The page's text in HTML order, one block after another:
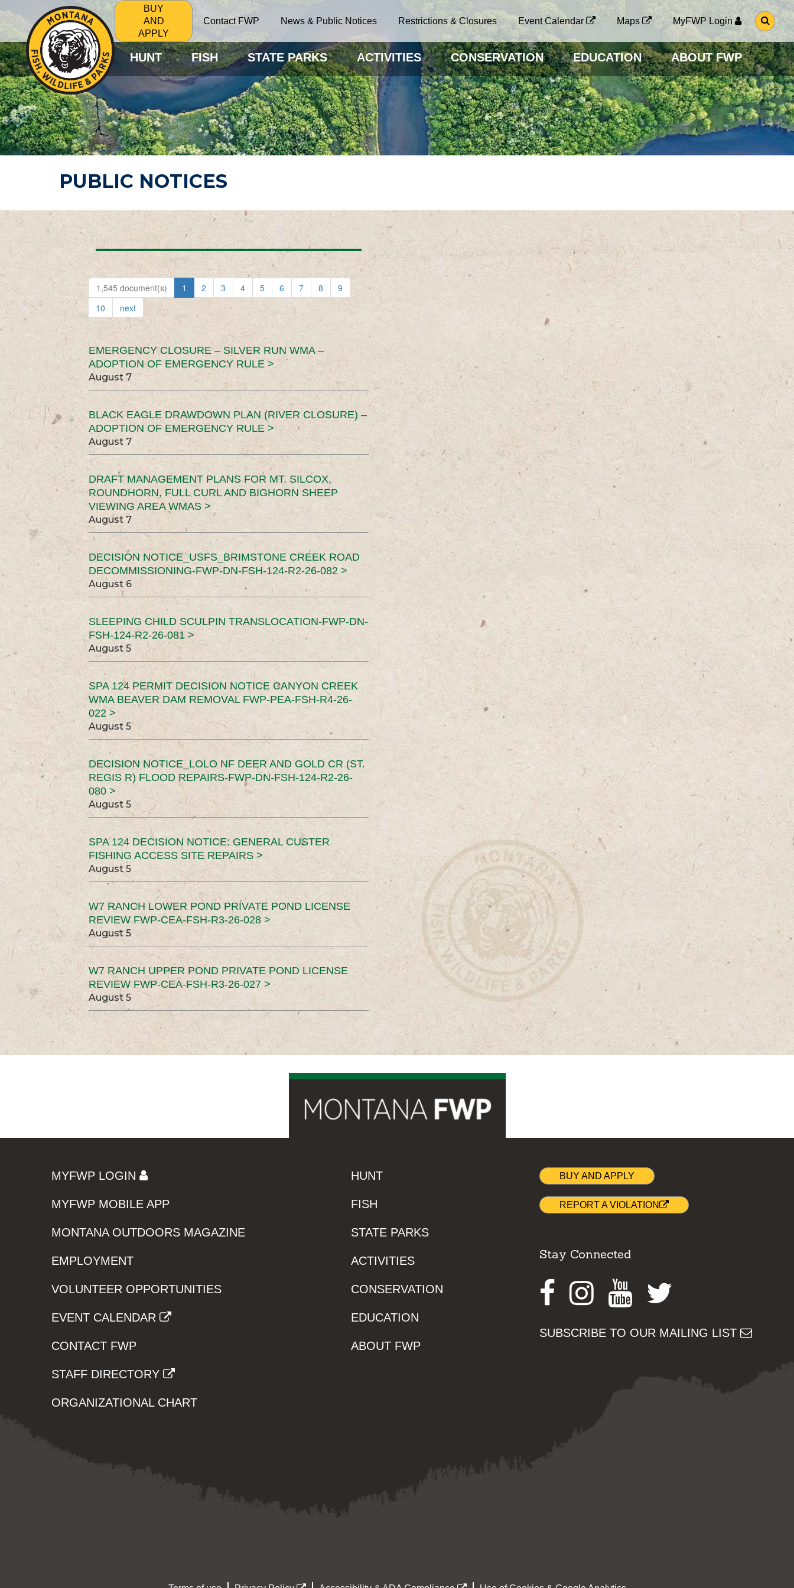
BUY
AND
APPLY
Contact FWP News & Public Notices Restrictions & Closures Event Calendar Maps MyFWP Login
G
O
O
S
E
A
R
C
H
P
A
G
HUNT FISH STATE PARKS ACTIVITIES CONSERVATION EDUCATION ABOUT FWP
PUBLIC NOTICES
1,545 document(s) 1 2 3 4 5 6 7 8
9
10
next
EMERGENCY CLOSURE – SILVER RUN WMA –
ADOPTION OF EMERGENCY RULE >
August 7
BLACK EAGLE DRAWDOWN PLAN (RIVER CLOSURE) –
ADOPTION OF EMERGENCY RULE >
August 7
DRAFT MANAGEMENT PLANS FOR MT. SILCOX,
ROUNDHORN, FULL CURL AND BIGHORN SHEEP
VIEWING AREA WMAS >
August 7
DECISION NOTICE_USFS_BRIMSTONE CREEK ROAD
DECOMMISSIONING-FWP-DN-FSH-124-R2-26-082 >
August 6
SLEEPING CHILD SCULPIN TRANSLOCATION-FWP-DN-
FSH-124-R2-26-081 >
August 5
SPA 124 PERMIT DECISION NOTICE CANYON CREEK
WMA BEAVER DAM REMOVAL FWP-PEA-FSH-R4-26-
022 >
August 5
DECISION NOTICE_LOLO NF DEER AND GOLD CR (ST.
REGIS R) FLOOD REPAIRS-FWP-DN-FSH-124-R2-26-
080 >
August 5
SPA 124 DECISION NOTICE: GENERAL CUSTER
FISHING ACCESS SITE REPAIRS >
August 5
W7 RANCH LOWER POND PRIVATE POND LICENSE
REVIEW FWP-CEA-FSH-R3-26-028 >
August 5
W7 RANCH UPPER POND PRIVATE POND LICENSE
REVIEW FWP-CEA-FSH-R3-26-027 >
August 5
MYFWP LOGIN
MYFWP MOBILE APP
MONTANA OUTDOORS MAGAZINE
EMPLOYMENT
VOLUNTEER OPPORTUNITIES
EVENT CALENDAR
CONTACT FWP
STAFF DIRECTORY
ORGANIZATIONAL CHART
HUNT
FISH
STATE PARKS
ACTIVITIES
CONSERVATION
EDUCATION
ABOUT FWP
BUY AND APPLY
REPORT A VIOLATION
Stay Connected
Facebook
Instagram
Youtube
SUBSCRIBE TO OUR MAILING LIST